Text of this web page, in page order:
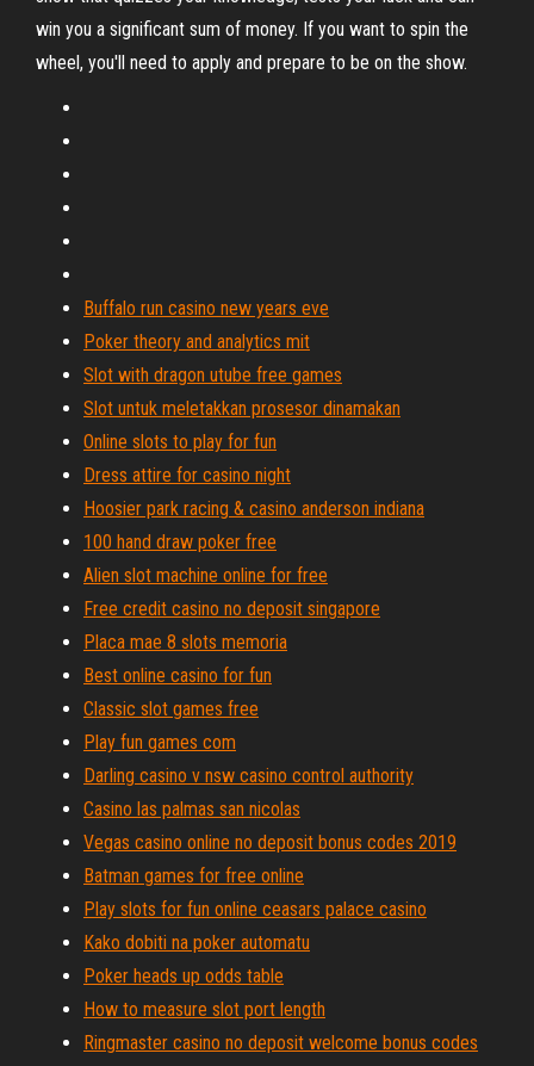
win you a significant sum of money. If you want to spin the
wheel, you'll need to apply and prepare to be on the show.
Buffalo run casino new years eve
Poker theory and analytics mit
Slot with dragon utube free games
Slot untuk meletakkan prosesor dinamakan
Online slots to play for fun
Dress attire for casino night
Hoosier park racing & casino anderson indiana
100 hand draw poker free
Alien slot machine online for free
Free credit casino no deposit singapore
Placa mae 8 slots memoria
Best online casino for fun
Classic slot games free
Play fun games com
Darling casino v nsw casino control authority
Casino las palmas san nicolas
Vegas casino online no deposit bonus codes 2019
Batman games for free online
Play slots for fun online ceasars palace casino
Kako dobiti na poker automatu
Poker heads up odds table
How to measure slot port length
Ringmaster casino no deposit welcome bonus codes